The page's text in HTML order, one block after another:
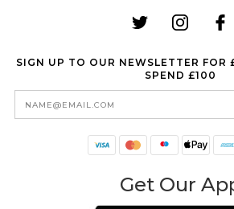
SIGN UP TO OUR NEWSLETTER FOR
SPEND £100
Email
Address
Get Our